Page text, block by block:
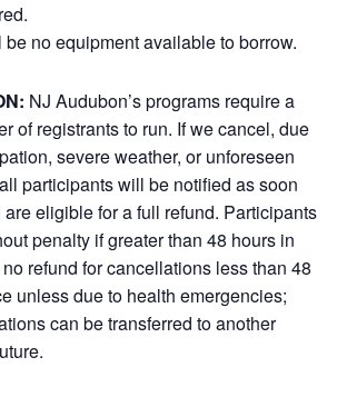
no equipment available to borrow.
NJ Audubon’s programs require a
of registrants to run. If we cancel, due
severe weather, or unforeseen
participants will be notified as soon
eligible for a full refund. Participants
penalty if greater than 48 hours in
refund for cancellations less than 48
unless due to health emergencies;
can be transferred to another